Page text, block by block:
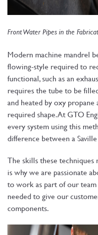
Front Water Pipes in the
Modern machine mandrel
flowing-style required to
functional, such as an
requires the tube to be
and heated by oxy
required shape. At GTO
every system using this
difference between a
The skills these techniques
is why we are passionate
to work as part of our team
needed to give our
components.